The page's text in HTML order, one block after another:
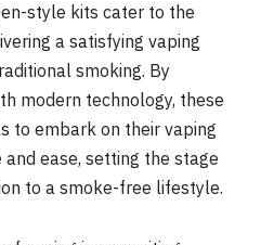
style kits cater to the
a satisfying vaping
smoking. By
modern technology, these
to embark on their vaping
ease, setting the stage
to a smoke-free lifestyle.